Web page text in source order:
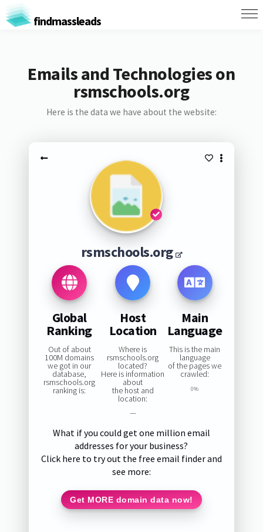
findmassleads
Emails and Technologies on
rsmschools.org
Here is the data we have about the website:
rsmschools.org
Global
Ranking
Out of about
100M domains
we got in our
database,
rsmschools.org
ranking is:
Host
Location
Where is
rsmschools.org
located?
Here is information
about
the host and
location:
—
Main
Language
This is the main
language
of the pages we
crawled:
0%
What if you could get one million email
addresses for your business?
Click here to try out the free email finder and
see more:
Get MORE domain data now!